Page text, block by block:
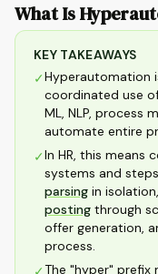
What Is
KEY TAKEAWAYS
✓Hyperautomation
coordinated use
ML, NLP, process
automate entire
✓In HR, this means
systems and
parsing in
posting through
offer generation,
process.
The "hyper"